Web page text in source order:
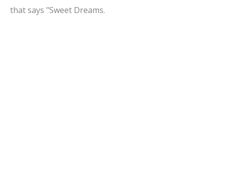
that says "Sweet Dreams.